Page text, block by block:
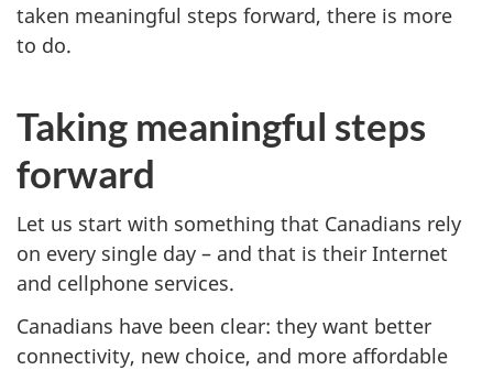
taken meaningful steps forward, there is more
to do.
Taking meaningful steps
forward
Let us start with something that Canadians rely
on every single day – and that is their Internet
and cellphone services.
Canadians have been clear: they want better
connectivity, new choice, and more affordable